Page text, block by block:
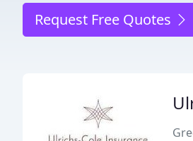
Request Free Quotes